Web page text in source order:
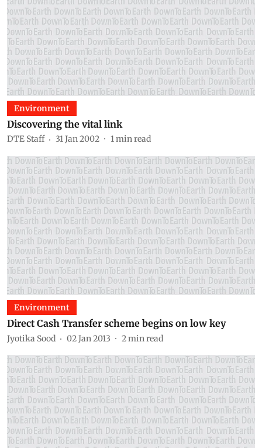
Environment
Discovering the vital link
DTE Staff 31 Jan 2002 1min read
Environment
Direct Cash Transfer scheme begins on low key
Jyotika Sood 02 Jan 2013 2min read